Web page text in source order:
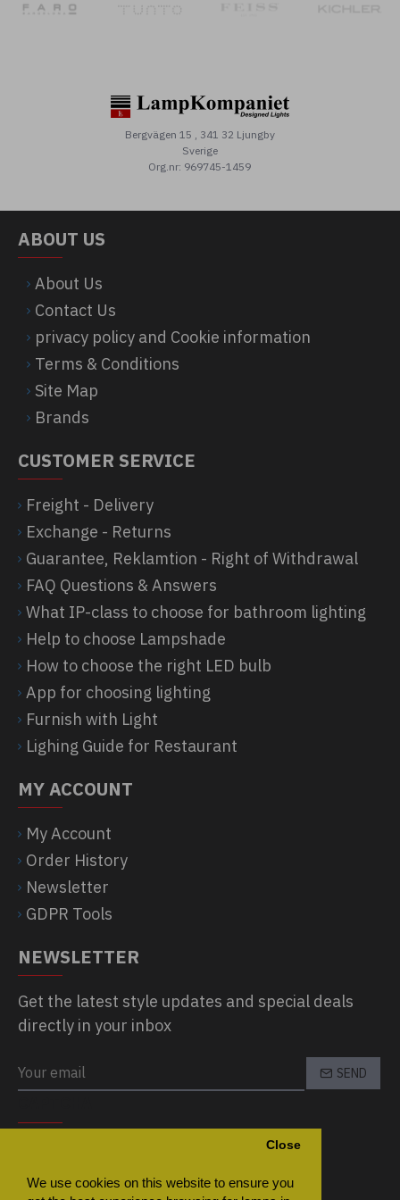
We use cookies on this website to ensure you
Close
Bergvägen 15 , 341 32 Ljungby
Sverige
Org.nr: 969745-1459
ABOUT US
About Us
Contact Us
privacy policy and Cookie information
Terms & Conditions
Site Map
Brands
CUSTOMER SERVICE
Freight - Delivery
Exchange - Returns
Guarantee, Reklamtion - Right of Withdrawal
FAQ Questions & Answers
What IP-class to choose for bathroom lighting
Help to choose Lampshade
How to choose the right LED bulb
App for choosing lighting
Furnish with Light
Lighing Guide for Restaurant
MY ACCOUNT
My Account
Order History
Newsletter
GDPR Tools
NEWSLETTER
Get the latest style updates and special deals
directly in your inbox
SEND